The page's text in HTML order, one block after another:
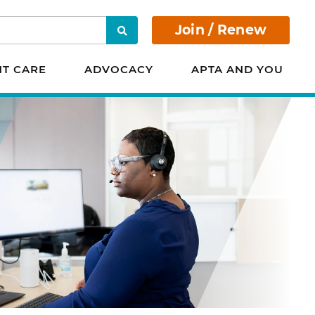
Search Join / Renew
CARE ADVOCACY APTA AND YOU